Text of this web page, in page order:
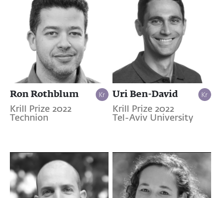
Ron Rothblum
Krill Prize 2022
Technion
Uri Ben-David
Krill Prize 2022
Tel-Aviv University